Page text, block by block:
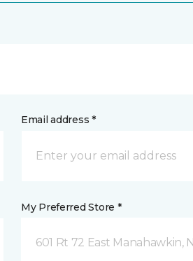
Email address *
My Preferred Store *
601 Rt 72 East Manahawkin,